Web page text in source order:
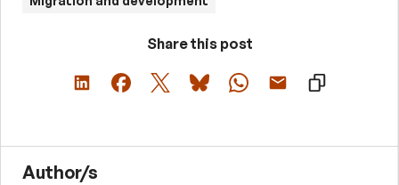
Share this post
Author/s